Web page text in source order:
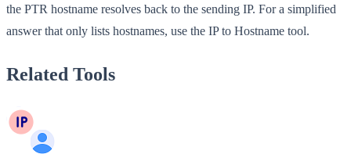
the PTR hostname resolves back to the sending IP. For a simplified
answer that only lists hostnames, use the IP to Hostname tool.
Related Tools